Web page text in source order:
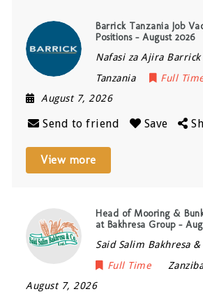
Barrick Tanzania Job
Positions – August 2026
Nafasi za Ajira
Tanzania
Full
August 7, 2026
Send to friend Save
View more
Head of Mooring &
at Bakhresa Group –
Said Salim Bakhresa &
Full Time
August 7, 2026